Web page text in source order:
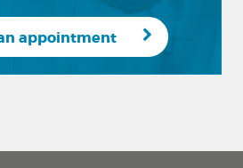
appointment